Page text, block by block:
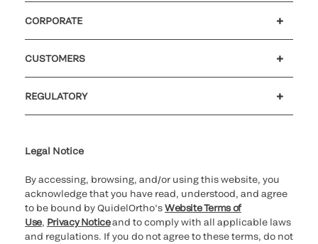
CORPORATE
CUSTOMERS
REGULATORY
providers
Legal Notice
By accessing, browsing, and/or using this website, you
acknowledge that you have read, understood, and agree
to be bound by QuidelOrtho’sWebsite Terms of
Use, Privacy Noticeand to comply with all applicable laws
and regulations. If you do not agree to these terms, do not